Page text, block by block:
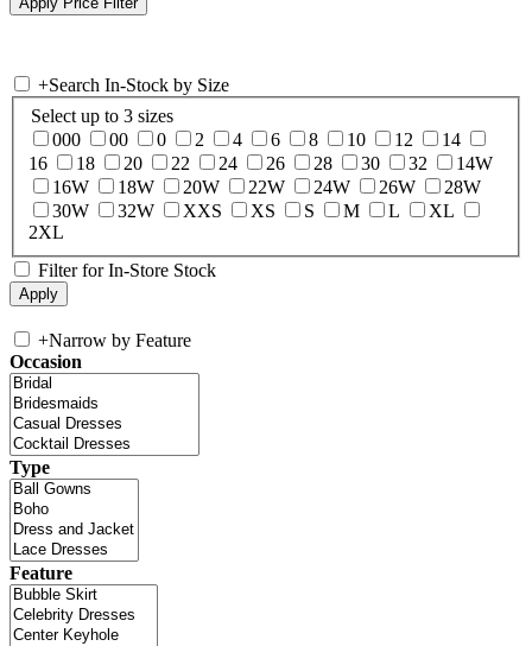
+Search In-Stock by Size
Select up to 3 sizes
000
00 0 2 4 6 8 10 12
14
16
18 20 22 24 26 28 30 32
14W
16W
18W 20W 22W 24W 26W
28W
30W
32W XXS XS S M L
XL
2XL
Filter for In-Store Stock
+Narrow by Feature
Occasion
Type
Feature